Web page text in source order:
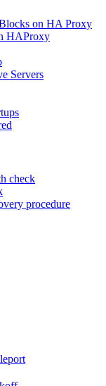
on HA Proxy
HAProxy
Servers
check
procedure